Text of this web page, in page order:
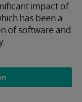
impact of
has been a
of software and